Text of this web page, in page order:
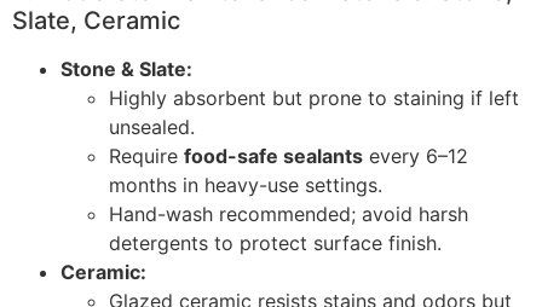
Slate, Ceramic
Stone & Slate:
Highly absorbent but prone to staining if left
unsealed.
Require food-safe sealants every 6–12
months in heavy-use settings.
Hand-wash recommended; avoid harsh
detergents to protect surface finish.
Ceramic:
Glazed ceramic resists stains and odors but